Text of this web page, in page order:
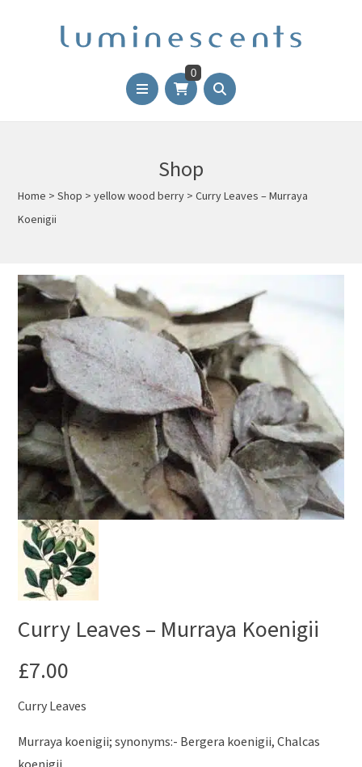
0
Shop
Home >Shop >yellow wood berry >Curry Leaves – Murraya
Koenigii
Curry Leaves – Murraya Koenigii
£7.00
Curry Leaves
Murraya koenigii; synonyms:- Bergera koenigii, Chalcas